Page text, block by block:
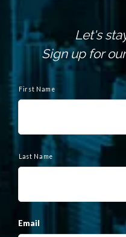
Let's
Sign up for
a
First Name
Last Name
Email